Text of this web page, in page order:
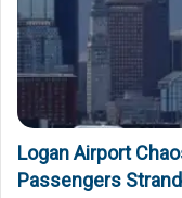
Logan Airport
Passengers